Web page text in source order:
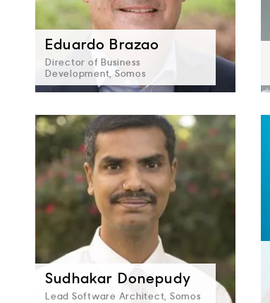
Eduardo Brazao
Director of Business
Development, Somos
Sudhakar Donepudy
Lead Software Architect, Somos